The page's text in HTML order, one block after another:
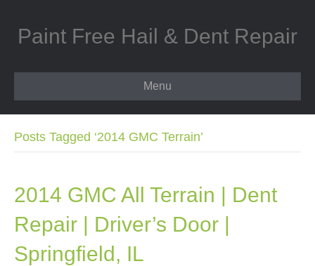
Paint Free Hail & Dent Repair
Menu
Posts Tagged ‘2014 GMC Terrain’
2014 GMC All Terrain | Dent
Repair | Driver’s Door |
Springfield, IL